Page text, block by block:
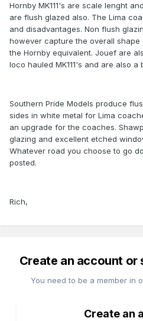
Hornby MK111's are scale lenght
are flush glazed also. The Lima
and disadvantages. Non flush
however capture the overall
the Hornby equivalent. Jouef are
loco hauled MK111's and are also a
Southern Pride Models produce
sides in white metal for Lima
an upgrade for the coaches.
glazing and excellent etched
Whatever road you choose to go
posted.
Rich,
Create an account or
You need to be a member in
Create an